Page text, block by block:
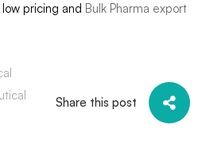
pricing and Bulk Pharma export
Share this post